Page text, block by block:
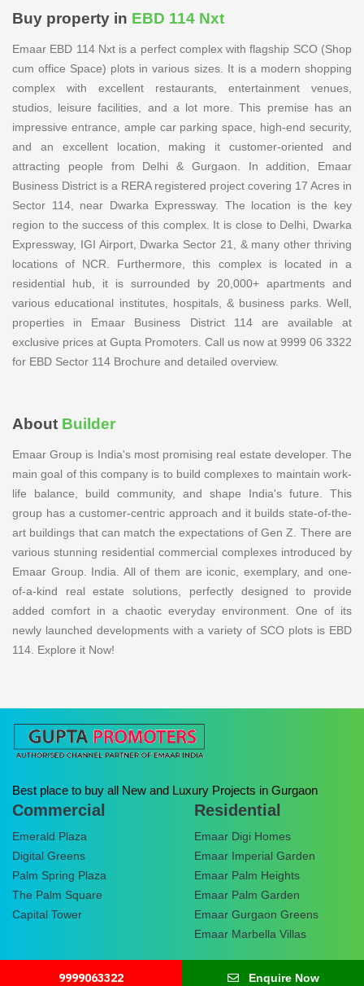
Buy property in EBD 114 Nxt
Emaar EBD 114 Nxt is a perfect complex with flagship SCO (Shop
cum office Space) plots in various sizes. It is a modern shopping
complex with excellent restaurants, entertainment venues,
studios, leisure facilities, and a lot more. This premise has an
impressive entrance, ample car parking space, high-end security,
and an excellent location, making it customer-oriented and
attracting people from Delhi & Gurgaon. In addition, Emaar
Business District is a RERA registered project covering 17 Acres in
Sector 114, near Dwarka Expressway. The location is the key
region to the success of this complex. It is close to Delhi, Dwarka
Expressway, IGI Airport, Dwarka Sector 21, & many other thriving
locations of NCR. Furthermore, this complex is located in a
residential hub, it is surrounded by 20,000+ apartments and
various educational institutes, hospitals, & business parks. Well,
properties in Emaar Business District 114 are available at
exclusive prices at Gupta Promoters. Call us now at 9999 06 3322
for EBD Sector 114 Brochure and detailed overview.
About Builder
Emaar Group is India's most promising real estate developer. The
main goal of this company is to build complexes to maintain work-
life balance, build community, and shape India's future. This
group has a customer-centric approach and it builds state-of-the-
art buildings that can match the expectations of Gen Z. There are
various stunning residential commercial complexes introduced by
Emaar Group. India. All of them are iconic, exemplary, and one-
of-a-kind real estate solutions, perfectly designed to provide
added comfort in a chaotic everyday environment. One of its
newly launched developments with a variety of SCO plots is EBD
114. Explore it Now!
9999063322 Enquire Now
Best place to buy all New and Luxury Projects in Gurgaon
Commercial
Emerald Plaza
Digital Greens
Palm Spring Plaza
The Palm Square
Capital Tower
Residential
Emaar Digi Homes
Emaar Imperial Garden
Emaar Palm Heights
Emaar Palm Garden
Emaar Gurgaon Greens
Emaar Marbella Villas